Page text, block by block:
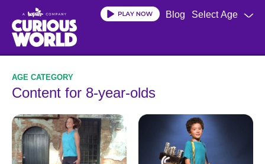
main
content
Select Age
Blog
Content for 8-year-olds